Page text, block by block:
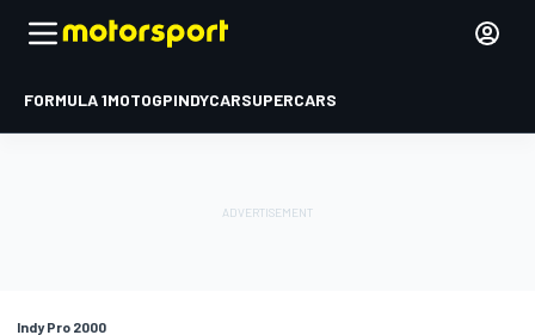
FORMULA 1MOTOGPINDYCARSUPERCARS
Indy Pro 2000